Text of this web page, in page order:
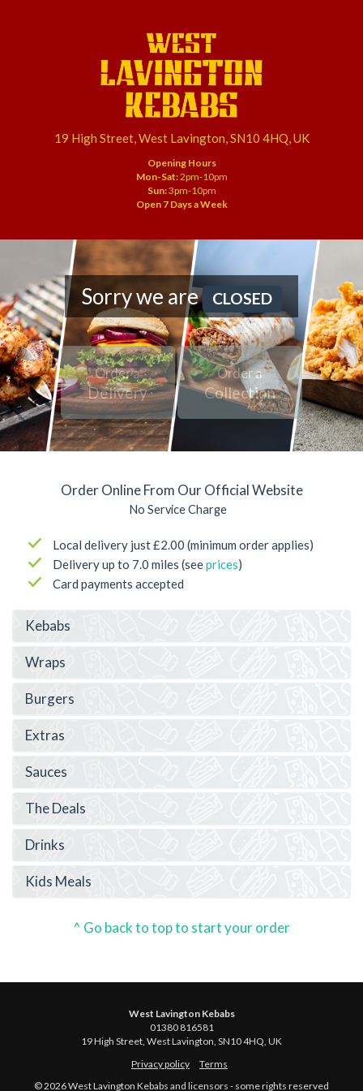
19 High Street, West Lavington, SN10 4HQ, UK
Opening Hours
Mon-Sat:2pm-10pm
Sun:3pm-10pm
Open 7 Days a Week
Sorry we are CLOSED
Order a
Delivery
Order a
Collection
Order Online From Our Official Website
No Service Charge
Local delivery just £2.00 (minimum order applies)
Delivery up to 7.0 miles (seeprices)
Card payments accepted
Kebabs
Wraps
Burgers
Extras
Sauces
The Deals
Drinks
Kids Meals
^ Go back to top to start your order
West Lavington Kebabs
01380 816581
19 High Street, West Lavington, SN10 4HQ, UK
Privacy policy
Terms
© 2026 West Lavington Kebabs and licensors - some rights reserved